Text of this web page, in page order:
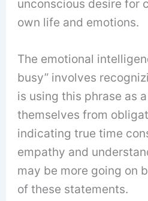
unconscious desire for
own life and emotions.
The emotional
busy” involves
is using this phrase as
themselves from
indicating true time
empathy and
may be more going on
of these statements.